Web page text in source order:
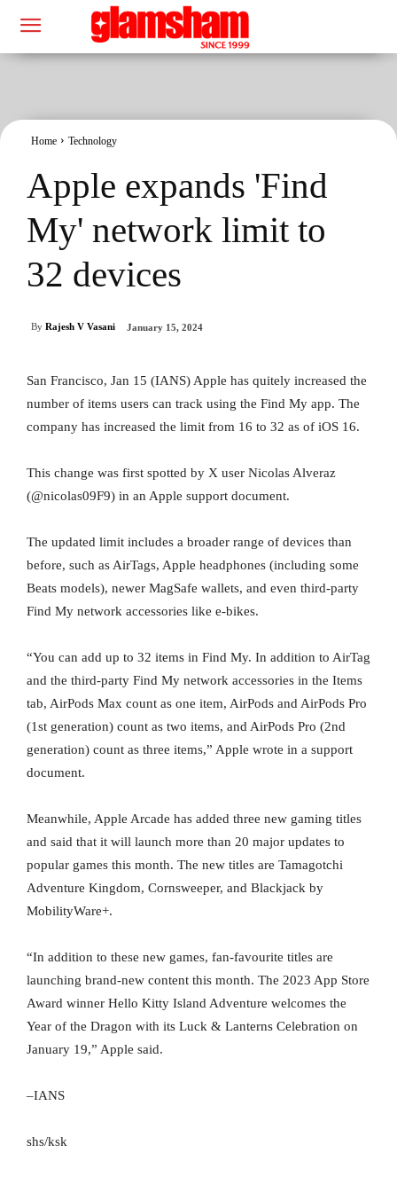
Home Technology
Apple expands 'Find
My' network limit to
32 devices
By Rajesh V Vasani January 15, 2024
San Francisco, Jan 15 (IANS) Apple has quitely increased the
number of items users can track using the Find My app. The
company has increased the limit from 16 to 32 as of iOS 16.
This change was first spotted by X user Nicolas Alveraz
(@nicolas09F9) in an Apple support document.
The updated limit includes a broader range of devices than
before, such as AirTags, Apple headphones (including some
Beats models), newer MagSafe wallets, and even third-party
Find My network accessories like e-bikes.
“You can add up to 32 items in Find My. In addition to AirTag
and the third-party Find My network accessories in the Items
tab, AirPods Max count as one item, AirPods and AirPods Pro
(1st generation) count as two items, and AirPods Pro (2nd
generation) count as three items,” Apple wrote in a support
document.
Meanwhile, Apple Arcade has added three new gaming titles
and said that it will launch more than 20 major updates to
popular games this month. The new titles are Tamagotchi
Adventure Kingdom, Cornsweeper, and Blackjack by
MobilityWare+.
“In addition to these new games, fan-favourite titles are
launching brand-new content this month. The 2023 App Store
Award winner Hello Kitty Island Adventure welcomes the
Year of the Dragon with its Luck & Lanterns Celebration on
January 19,” Apple said.
–IANS
shs/ksk